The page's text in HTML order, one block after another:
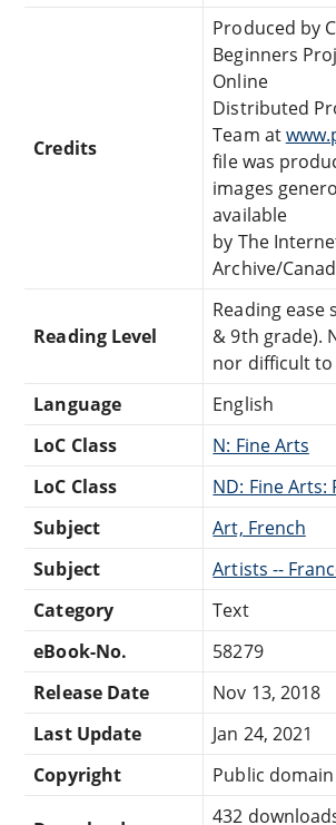
Credits
Produced by
Beginners
Online
Distributed
Team at
file was
images
available
by The
Archive/
Reading Level
Reading ease
& 9th grade).
nor difficult to
Language
English
LoC Class
N: Fine Arts
LoC Class
ND: Fine Arts:
Subject
Art, French
Subject
Artists --
Category
Text
eBook-No.
58279
Release Date
Nov 13, 2018
Last Update
Jan 24, 2021
Copyright
Public domain
432